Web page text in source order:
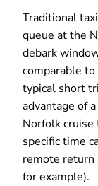
Traditional
queue at the
debark
comparable
typical short
advantage of
Norfolk cruise
specific time
remote return
for example).